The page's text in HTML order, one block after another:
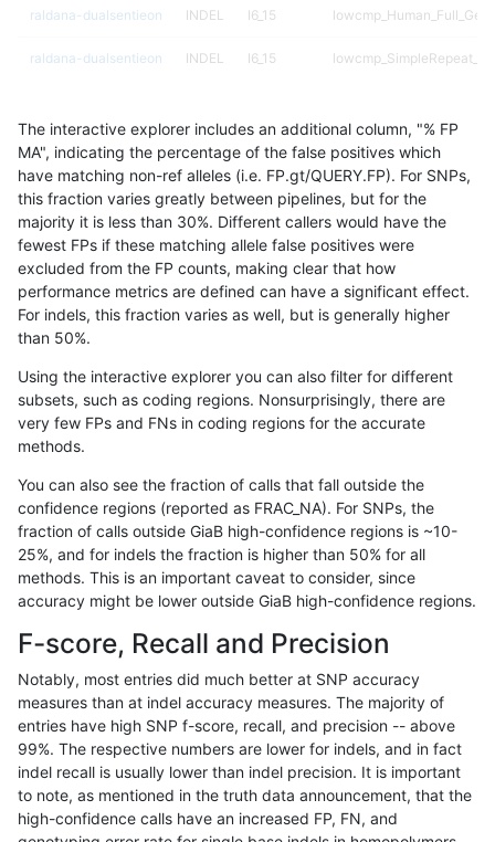
raldana-dualsentieon INDEL I6_15
raldana-dualsentieon INDEL I6_15
raldana-dualsentieon INDEL I6_15
raldana-dualsentieon INDEL I6_15
raldana-dualsentieon INDEL I6_15
raldana-dualsentieon INDEL I6_15
raldana-dualsentieon INDEL I6_15
raldana-dualsentieon INDEL I6_15
raldana-dualsentieon
raldana-dualsentieon INDEL I6_15
raldana-dualsentieon INDEL I6_15
raldana-dualsentieon INDEL I6_15
raldana-dualsentieon
raldana-dualsentieon INDEL I6_15 map_l125_m0_e0
raldana-dualsentieon INDEL I6_15 map_l150_m0_e0
raldana-dualsentieon INDEL I6_15 map_l250_m0_e0
raldana-dualsentieon INDEL I6_15 map_l250_m0_e0
The interactive explorer includes an additional column, "% FP
MA", indicating the percentage of the false positives which
have matching non-ref alleles (i.e. FP.gt/QUERY.FP). For SNPs,
this fraction varies greatly between pipelines, but for the
majority it is less than 30%. Different callers would have the
fewest FPs if these matching allele false positives were
excluded from the FP counts, making clear that how
performance metrics are defined can have a significant effect.
For indels, this fraction varies as well, but is generally higher
than 50%.
Using the interactive explorer you can also filter for different
subsets, such as coding regions. Nonsurprisingly, there are
very few FPs and FNs in coding regions for the accurate
methods.
You can also see the fraction of calls that fall outside the
confidence regions (reported as FRAC_NA). For SNPs, the
fraction of calls outside GiaB high-confidence regions is ~10-
25%, and for indels the fraction is higher than 50% for all
methods. This is an important caveat to consider, since
accuracy might be lower outside GiaB high-confidence regions.
F-score, Recall and Precision
Notably, most entries did much better at SNP accuracy
measures than at indel accuracy measures. The majority of
entries have high SNP f-score, recall, and precision -- above
99%. The respective numbers are lower for indels, and in fact
indel recall is usually lower than indel precision. It is important
to note, as mentioned in the truth data announcement, that the
high-confidence calls have an increased FP, FN, and